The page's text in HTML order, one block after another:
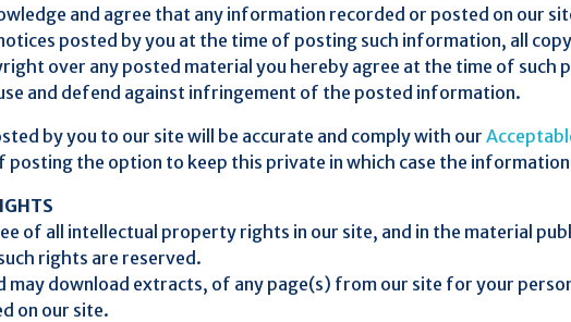
and agree that any information recorded or posted on our
posted by you at the time of posting such information, all
over any posted material you hereby agree at the time of
and defend against infringement of the posted information.
by you to our site will be accurate and comply with our
posting the option to keep this private in which case the
of all intellectual property rights in our site, and in the material
rights are reserved.
may download extracts, of any page(s) from our site for your
on our site.